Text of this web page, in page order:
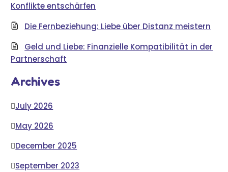
Konflikte entschärfen
Die Fernbeziehung: Liebe über Distanz meistern
Geld und Liebe: Finanzielle Kompatibilität in der
Partnerschaft
Archives
July 2026
May 2026
December 2025
September 2023